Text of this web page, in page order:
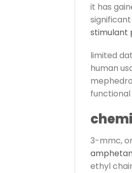
it has
stimulant
limited
human
3-mmc,
ethyl